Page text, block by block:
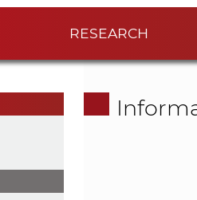
RESEARCH